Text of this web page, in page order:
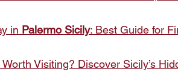
in Palermo Sicily: Best Guide for
Worth Visiting? Discover Sicily’s